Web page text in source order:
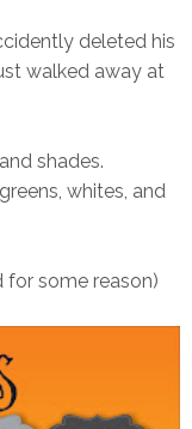
deleted his
walked away at
shades.
whites, and
for some reason)